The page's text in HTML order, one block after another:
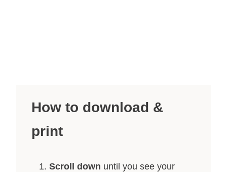
How to download &
print
Scroll down until you see your